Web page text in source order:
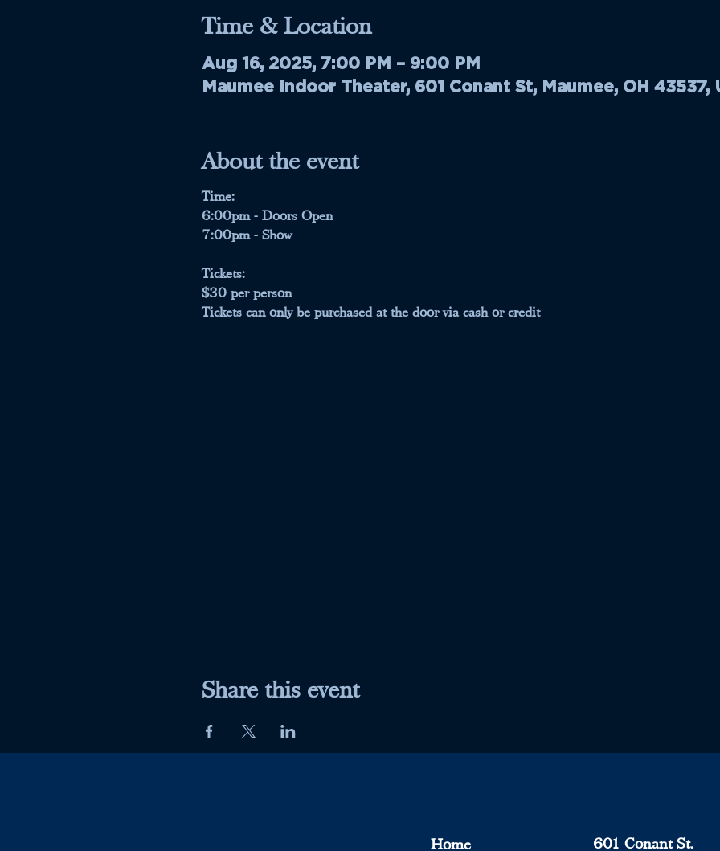
Time & Location
Aug 16, 2025, 7:00 PM – 9:00 PM
Maumee Indoor Theater, 601 Conant St, Maumee, OH 43537,
About the event
Time:
6:00pm - Doors Open
7:00pm - Show
Tickets:
$30 per person
Tickets can only be purchased at the door via cash or credit
Share this event
Home 601 Conant St.